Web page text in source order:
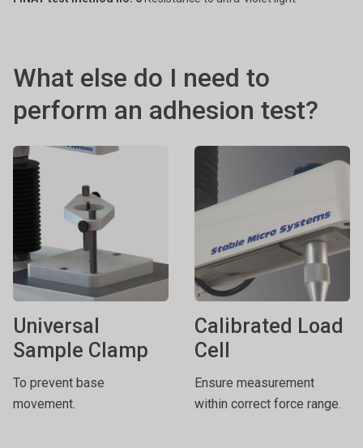
What else do I need to
perform an adhesion test?
Universal
Sample Clamp
To prevent base
movement.
Calibrated Load
Cell
Ensure measurement
within correct force range.